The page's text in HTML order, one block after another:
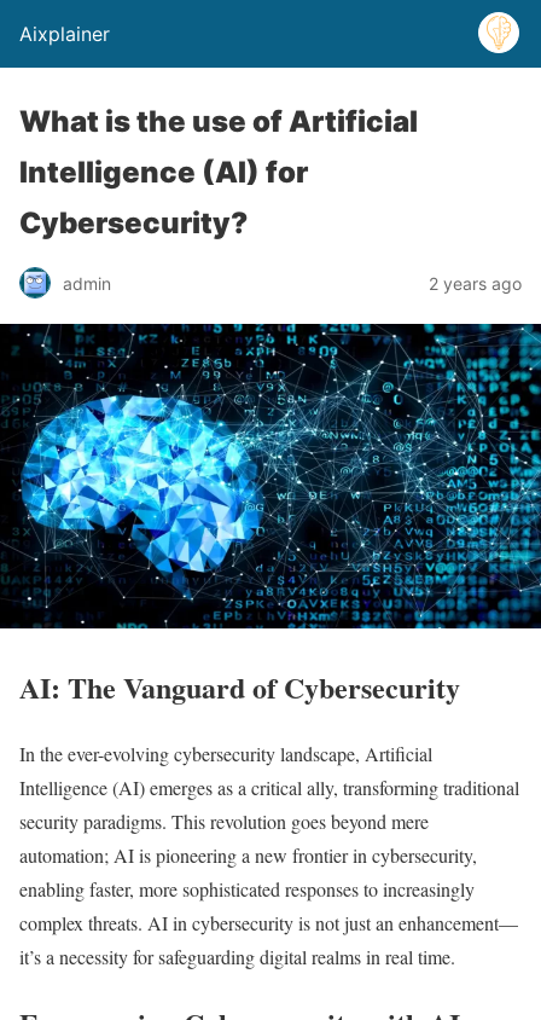
Aixplainer
What is the use of Artificial
Intelligence (AI) for
Cybersecurity?
admin 2 years ago
AI: The Vanguard of Cybersecurity
In the ever-evolving cybersecurity landscape, Artificial
Intelligence (AI) emerges as a critical ally, transforming traditional
security paradigms. This revolution goes beyond mere
automation; AI is pioneering a new frontier in cybersecurity,
enabling faster, more sophisticated responses to increasingly
complex threats. AI in cybersecurity is not just an enhancement—
it’s a necessity for safeguarding digital realms in real time.